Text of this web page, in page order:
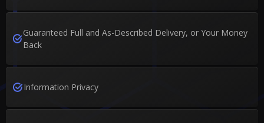
Guaranteed Full and As-Described Delivery, or Your Money
Back
Information Privacy